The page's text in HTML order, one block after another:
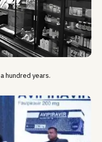
hundred years.